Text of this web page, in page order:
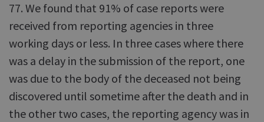
77. We found that 91% of case reports were
received from reporting agencies in three
working days or less. In three cases where there
was a delay in the submission of the report, one
was due to the body of the deceased not being
discovered until sometime after the death and in
the other two cases, the reporting agency was in